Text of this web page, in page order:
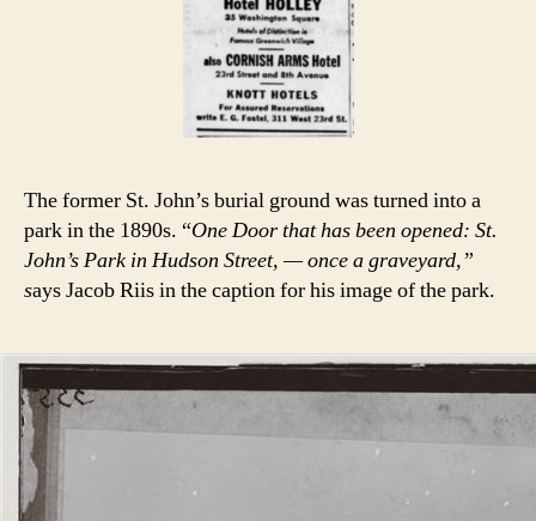
The former St. John’s burial ground was turned into a
park in the 1890s. “One Door that has been opened: St.
John’s Park in Hudson Street, — once a graveyard,”
says Jacob Riis in the caption for his image of the park.